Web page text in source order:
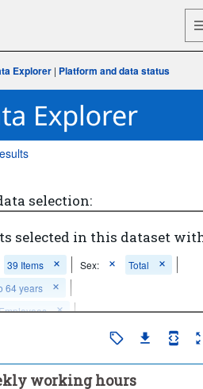
Explorer| Platform and data status
selection:
selected in this dataset
39 Items Sex:
Total
64 years
working hours